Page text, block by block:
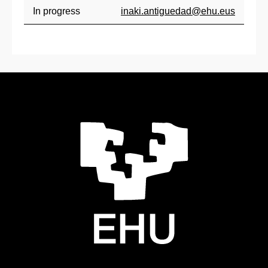
In progress inaki.antiguedad@ehu.eus